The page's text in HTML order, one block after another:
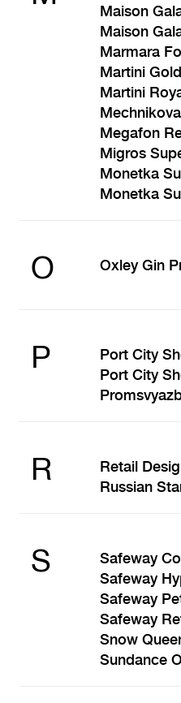
Maison
Maison
Marmara
Martini
Martini
Megafon
Migros
Monetka
Monetka
O Oxley Gin
P
Port City
Port City
R
Retail
Russian
S
Safeway
Safeway
Safeway
Safeway
Snow
Sundance